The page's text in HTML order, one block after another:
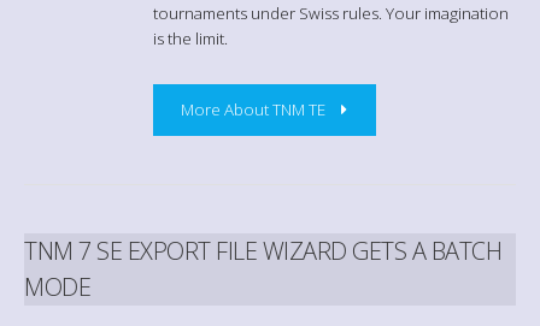
tournaments under Swiss rules. Your imagination
is the limit.
More About TNM TE
TNM 7 SE EXPORT FILE WIZARD GETS A BATCH
MODE